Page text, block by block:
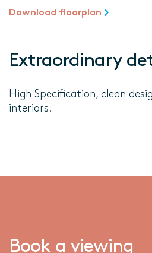
Download floorplan
Extraordinary
High Specification, clean
interiors.
Book a viewing